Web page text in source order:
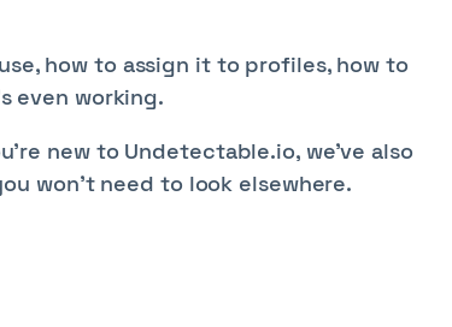
how to assign it to profiles, how to
even working.
new to Undetectable.io, we’ve also
won’t need to look elsewhere.